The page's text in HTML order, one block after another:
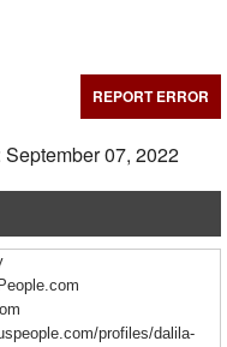
REPORT ERROR
07, 2022
profiles/dalila-